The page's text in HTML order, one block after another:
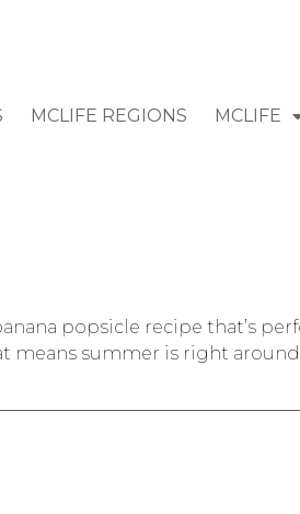
MCLIFE REGIONS MCLIFE
popsicle recipe that’s
means summer is right